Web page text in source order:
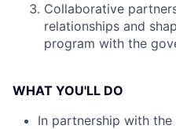
Collaborative
relationships and
program with the
WHAT YOU'LL DO
In partnership with the